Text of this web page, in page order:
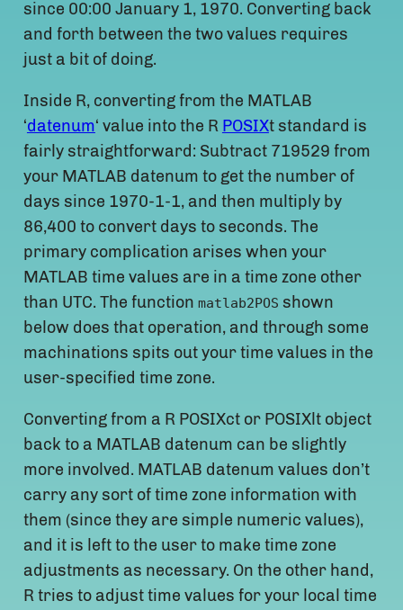
since 00:00 January 1, 1970. Converting back
and forth between the two values requires
just a bit of doing.
Inside R, converting from the MATLAB
‘datenum‘ value into the R POSIXt standard is
fairly straightforward: Subtract 719529 from
your MATLAB datenum to get the number of
days since 1970-1-1, and then multiply by
86,400 to convert days to seconds. The
primary complication arises when your
MATLAB time values are in a time zone other
than UTC. The function matlab2POS shown
below does that operation, and through some
machinations spits out your time values in the
user-specified time zone.
Converting from a R POSIXct or POSIXlt object
back to a MATLAB datenum can be slightly
more involved. MATLAB datenum values don’t
carry any sort of time zone information with
them (since they are simple numeric values),
and it is left to the user to make time zone
adjustments as necessary. On the other hand,
R tries to adjust time values for your local time